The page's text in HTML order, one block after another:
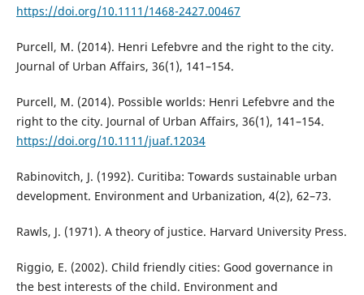
https://doi.org/10.1111/1468-2427.00467
Purcell, M. (2014). Henri Lefebvre and the right to the city.
Journal of Urban Affairs, 36(1), 141–154.
Purcell, M. (2014). Possible worlds: Henri Lefebvre and the
right to the city. Journal of Urban Affairs, 36(1), 141–154.
https://doi.org/10.1111/juaf.12034
Rabinovitch, J. (1992). Curitiba: Towards sustainable urban
development. Environment and Urbanization, 4(2), 62–73.
Rawls, J. (1971). A theory of justice. Harvard University Press.
Riggio, E. (2002). Child friendly cities: Good governance in
the best interests of the child. Environment and